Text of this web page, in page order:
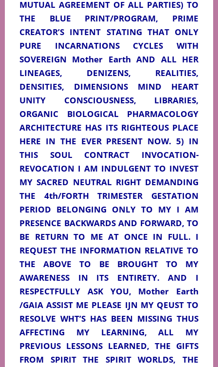
MUTUAL AGREEMENT OF ALL PARTIES) TO
THE BLUE PRINT/PROGRAM, PRIME
CREATOR’S INTENT STATING THAT ONLY
PURE INCARNATIONS CYCLES WITH
SOVEREIGN Mother Earth AND ALL HER
LINEAGES, DENIZENS, REALITIES,
DENSITIES, DIMENSIONS MIND HEART
UNITY CONSCIOUSNESS, LIBRARIES,
ORGANIC BIOLOGICAL PHARMACOLOGY
ARCHITECTURE HAS ITS RIGHTEOUS PLACE
HERE IN THE EVER PRESENT NOW. 5) IN
THIS SOUL CONTRACT INVOCATION-
REVOCATION I AM INDULGENT TO INVEST
MY SACRED NEUTRAL RIGHT DEMANDING
THE 4th/FORTH TRIMESTER GESTATION
PERIOD BELONGING ONLY TO MY I AM
PRESENCE BACKWARDS AND FORWARD, TO
BE RETURN TO ME AT ONCE IN FULL. I
REQUEST THE INFORMATION RELATIVE TO
THE ABOVE TO BE BROUGHT TO MY
AWARENESS IN ITS ENTIRETY. AND I
RESPECTFULLY ASK YOU, Mother Earth
/GAIA ASSIST ME PLEASE IJN MY QEUST TO
RESOLVE WHT’S HAS BEEN MISSING THUS
AFFECTING MY LEARNING, ALL MY
PREVIOUS LESSONS LEARNED, THE GIFTS
FROM SPIRIT THE SPIRIT WORLDS, THE